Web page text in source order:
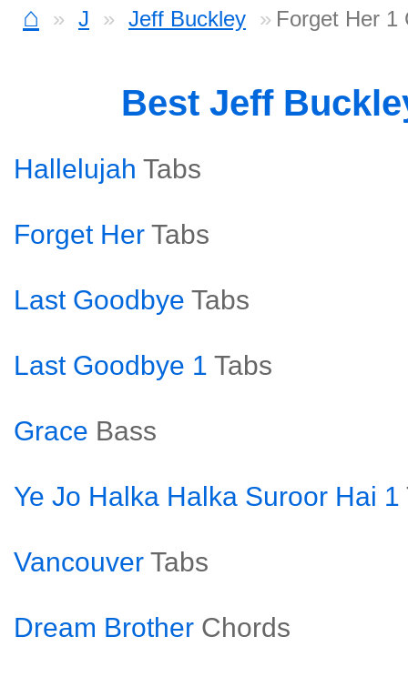
⌂ J Jeff Buckley Forget Her 1
Best Jeff
Hallelujah Tabs
Forget Her Tabs
Last Goodbye Tabs
Last Goodbye 1 Tabs
Grace Bass
Ye Jo Halka Halka Suroor Hai 1
Vancouver Tabs
Dream Brother Chords